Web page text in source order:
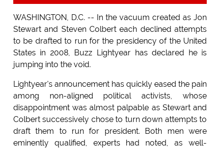
WASHINGTON, D.C. -- In the vacuum created as Jon
Stewart and Steven Colbert each declined attempts
to be drafted to run for the presidency of the United
States in 2008, Buzz Lightyear has declared he is
jumping into the void.
Lightyear's announcement has quickly eased the pain
among non-aligned political activists, whose
disappointment was almost palpable as Stewart and
Colbert successively chose to turn down attempts to
draft them to run for president. Both men were
eminently qualified, experts had noted, as well-